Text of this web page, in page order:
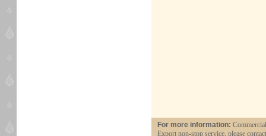
For more information:
Export non-stop service, please